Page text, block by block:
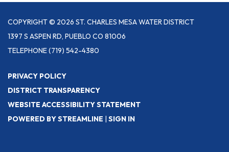
COPYRIGHT © 2026 ST. CHARLES MESA WATER DISTRICT
1397 S ASPEN RD, PUEBLO CO 81006
TELEPHONE(719) 542-4380
PRIVACY POLICY
DISTRICT TRANSPARENCY
WEBSITE ACCESSIBILITY STATEMENT
POWERED BY STREAMLINE
SIGN IN